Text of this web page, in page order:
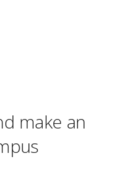
make an